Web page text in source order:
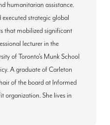
humanitarian assistance.
executed strategic global
that mobilized significant
lecturer in the
of Toronto’s Munk School
A graduate of Carleton
of the board at Informed
organization. She lives in